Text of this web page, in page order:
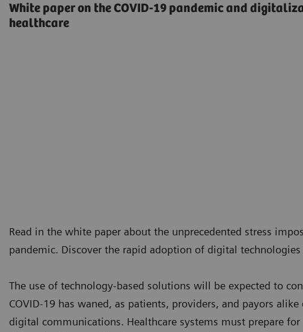
White paper on the COVID-19 pandemic and
healthcare
Read in the white paper about the unprecedented stress
pandemic. Discover the rapid adoption of digital
The use of technology-based solutions will be expected to
COVID-19 has waned, as patients, providers, and payors
digital communications. Healthcare systems must prepare